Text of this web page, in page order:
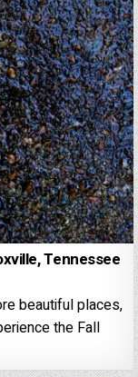
Tennessee
beautiful places,
the Fall